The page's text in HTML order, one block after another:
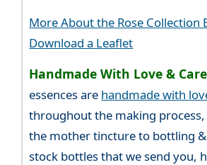
More About the Rose Collection
Download a Leaflet
Handmade With Love &
essences are handmade with
throughout the making
the mother tincture to bottling
stock bottles that we send you,